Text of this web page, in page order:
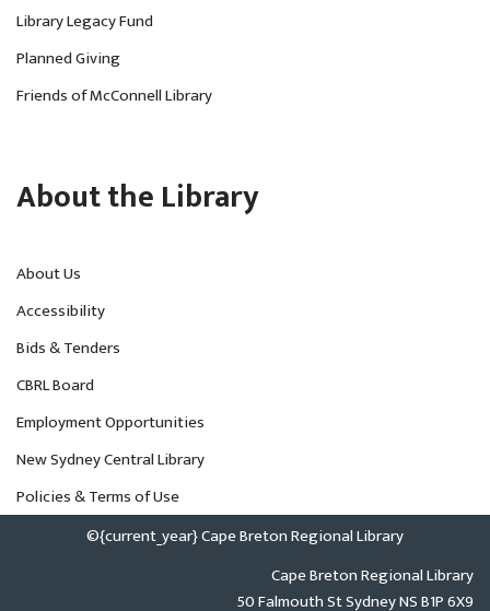
Library Legacy Fund
Planned Giving
Friends of McConnell Library
About the Library
About Us
Accessibility
Bids & Tenders
CBRL Board
Employment Opportunities
New Sydney Central Library
Policies & Terms of Use
©{current_year} Cape Breton Regional Library
Cape Breton Regional Library
50 Falmouth St Sydney NS B1P 6X9